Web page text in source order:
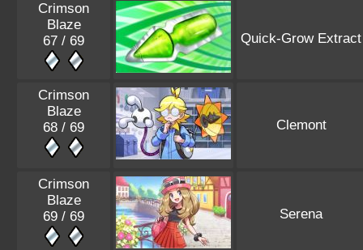
Crimson
Blaze
67 / 69
Quick-Grow Extract
Crimson
Blaze
68 / 69
Clemont
Crimson
Blaze
69 / 69
Serena